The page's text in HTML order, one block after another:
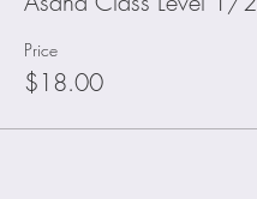
Price
$18.00